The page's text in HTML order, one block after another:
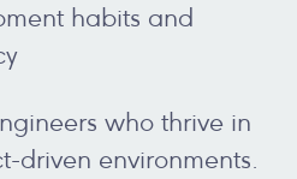
habits and
who thrive in
driven environments.